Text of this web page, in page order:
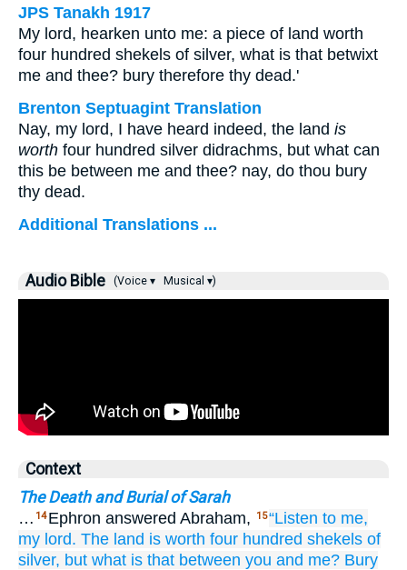
JPS Tanakh 1917
My lord, hearken unto me: a piece of land worth
four hundred shekels of silver, what is that betwixt
me and thee? bury therefore thy dead.'
Brenton Septuagint Translation
Nay, my lord, I have heard indeed, the land is
worth four hundred silver didrachms, but what can
this be between me and thee? nay, do thou bury
thy dead.
Additional Translations ...
Audio Bible (Voice ▾ Musical ▾)
Context
The Death and Burial of Sarah
… 14 Ephron answered Abraham, 15“Listen to me,
my lord. The land is worth four hundred shekels of
silver, but what is that between you and me? Bury